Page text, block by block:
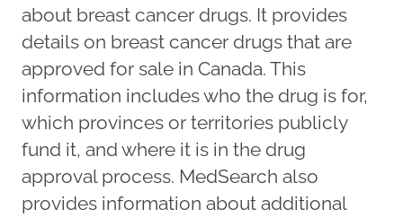
about breast cancer drugs. It provides
details on breast cancer drugs that are
approved for sale in Canada. This
information includes who the drug is for,
which provinces or territories publicly
fund it, and where it is in the drug
approval process. MedSearch also
provides information about additional